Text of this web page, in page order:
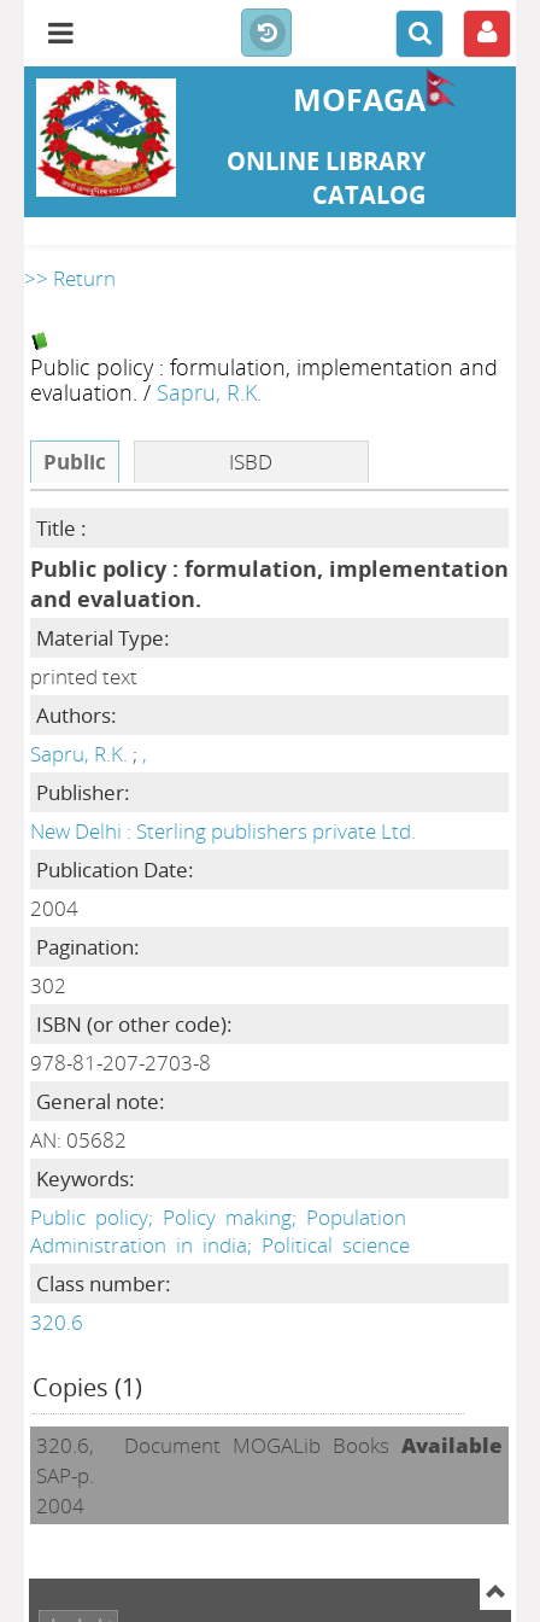
MOFAGA
ONLINE LIBRARY
CATALOG
>> Return
Public policy : formulation, implementation and
evaluation. / Sapru, R.K.
Public ISBD
Title :
Public policy : formulation, implementation
and evaluation.
Material Type:
printed text
Authors:
Sapru, R.K. ; ,
Publisher:
New Delhi : Sterling publishers private Ltd.
Publication Date:
2004
Pagination:
302
ISBN (or other code):
978-81-207-2703-8
General note:
AN: 05682
Keywords:
Public policy; Policy making; Population
Administration in india; Political science
Class number:
320.6
Copies (1)
320.6,
SAP-p.
2004
Document MOGALib Books Available